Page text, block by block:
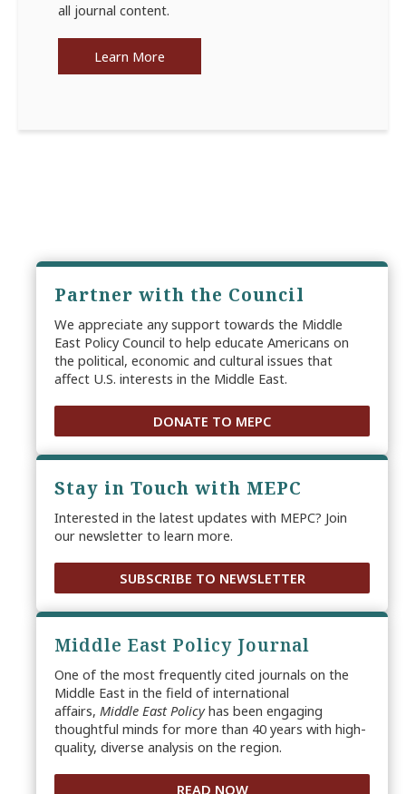
all journal content.
Learn More
Partner with the Council
We appreciate any support towards the Middle
East Policy Council to help educate Americans on
the political, economic and cultural issues that
affect U.S. interests in the Middle East.
DONATE TO MEPC
Stay in Touch with MEPC
Interested in the latest updates with MEPC? Join
our newsletter to learn more.
SUBSCRIBE TO NEWSLETTER
Middle East Policy Journal
One of the most frequently cited journals on the
Middle East in the field of international
affairs, Middle East Policyhas been engaging
thoughtful minds for more than 40 years with high-
quality, diverse analysis on the region.
READ NOW